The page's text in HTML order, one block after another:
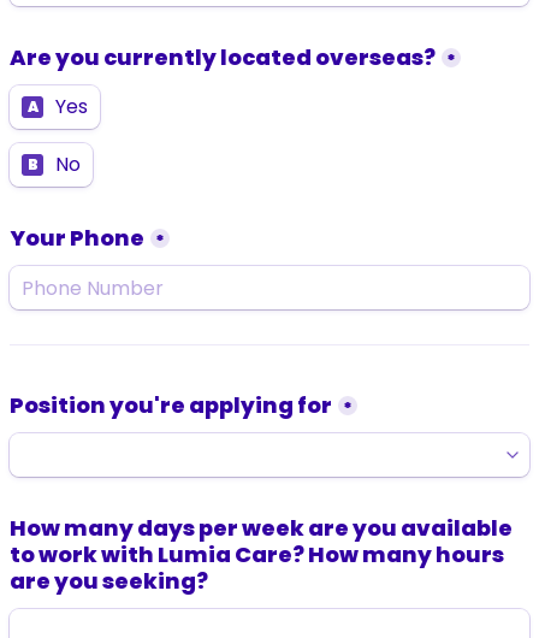
Are you currently located overseas? *
A Yes
B No
Your Phone *
Position you're applying for *
How many days per week are you available
to work with Lumia Care? How many hours
are you seeking?